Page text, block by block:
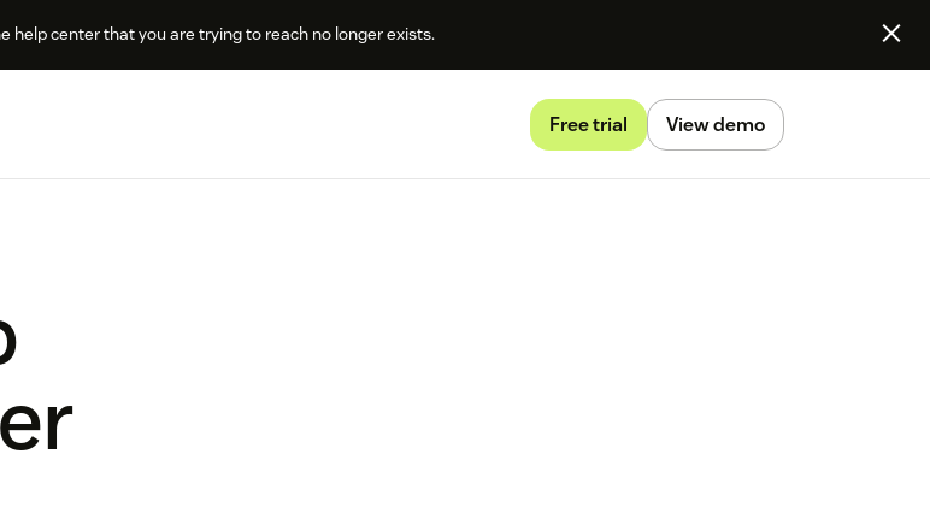
help center that you are trying to reach no longer exists.
Free trial View demo